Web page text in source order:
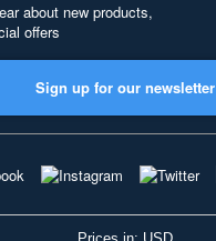
about new products,
offers
Sign up for our newsletter
Prices in: USD